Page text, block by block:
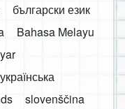
български език
Bahasa Melayu
українська
slovenščina